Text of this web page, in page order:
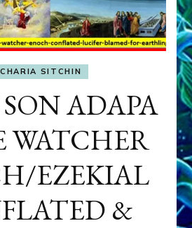
SITCHIN
SON ADAPA
WATCHER
EZEKIAL
&